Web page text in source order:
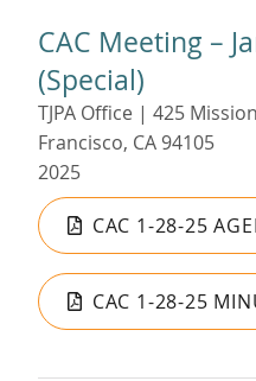
CAC Meeting –
(Special)
TJPA Office | 425
Francisco, CA 94105
2025
CAC 1-28-25
CAC 1-28-25